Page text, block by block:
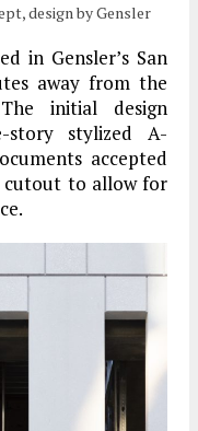
design by Gensler
in Gensler’s San
away from the
initial design
story stylized A-
accepted
cutout to allow for